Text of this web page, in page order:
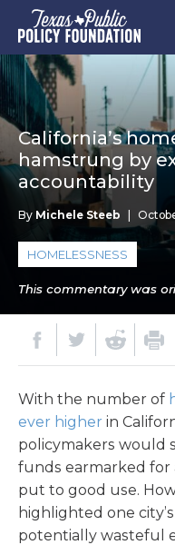
California’s
hamstrung by
accountability
By Michele Steeb
HOMELESSNESS
This commentary was
With the number of
ever higher in
policymakers would
funds earmarked
put to good use.
highlighted one
potentially wasteful